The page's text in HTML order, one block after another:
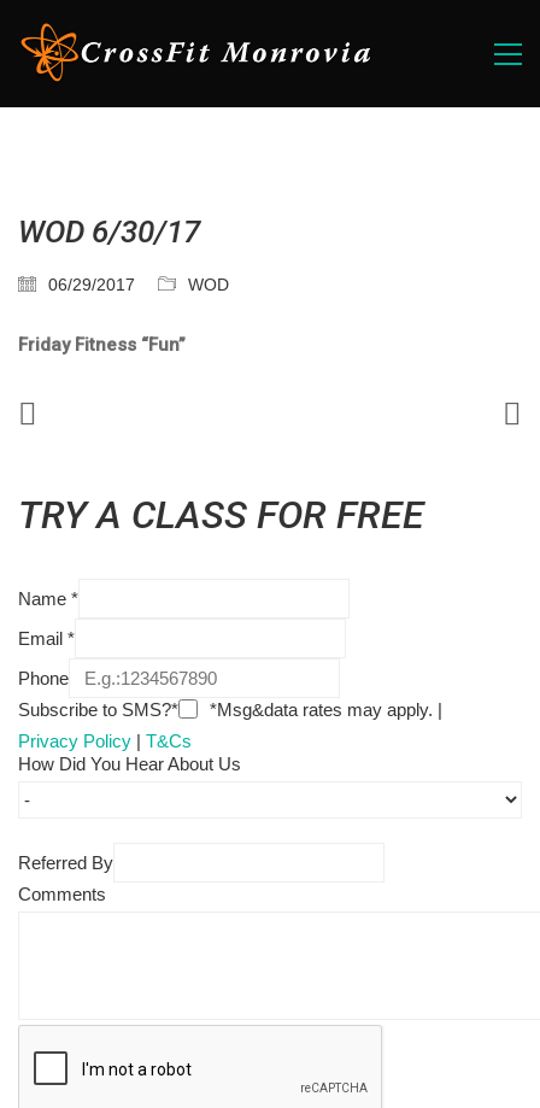
WOD 6/30/17
06/29/2017 WOD
Friday Fitness “Fun”
TRY A CLASS FOR FREE
Name *
Email *
Phone
Subscribe to SMS?*
*Msg&data rates may apply. |
Privacy Policy | T&Cs
How Did You Hear About Us
Referred By
Comments